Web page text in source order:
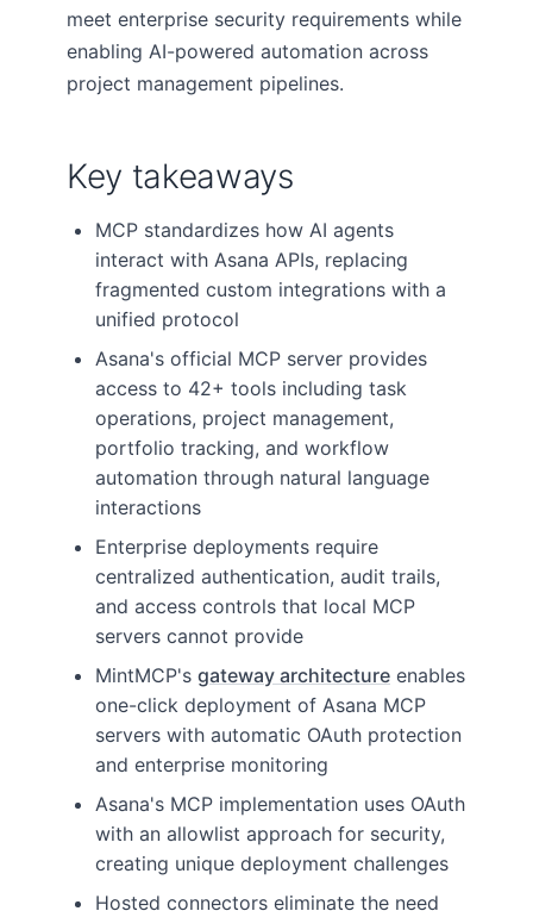
meet enterprise security requirements while
enabling AI-powered automation across
project management pipelines.
Key takeaways
MCP standardizes how AI agents
interact with Asana APIs, replacing
fragmented custom integrations with a
unified protocol
Asana's official MCP server provides
access to 42+ tools including task
operations, project management,
portfolio tracking, and workflow
automation through natural language
interactions
Enterprise deployments require
centralized authentication, audit trails,
and access controls that local MCP
servers cannot provide
MintMCP's gateway architecture enables
one-click deployment of Asana MCP
servers with automatic OAuth protection
and enterprise monitoring
Asana's MCP implementation uses OAuth
with an allowlist approach for security,
creating unique deployment challenges
Hosted connectors eliminate the need